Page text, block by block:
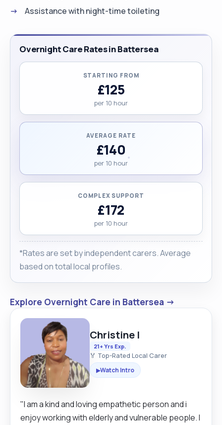
Assistance with night-time toileting
Overnight Care Rates in Battersea
STARTING FROM
£125
per 10 hour
AVERAGE RATE
£140
per 10 hour
COMPLEX SUPPORT
£172
per 10 hour
*Rates are set by independent carers. Average
based on total local profiles.
Explore Overnight Care in Battersea →
Christine I
21+ Yrs Exp.
🏅 Top-Rated Local Carer
▶Watch Intro
"I am a kind and loving empathetic person and i
enjoy working with elderly and vulnerable people. I